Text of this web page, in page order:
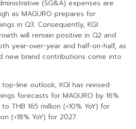
(SG&A) expenses are
as MAGURO prepares for
in Q3. Consequently, KGI
will remain positive in Q2 and
year-over-year and half-on-half, as
new brand contributions come into
line outlook, KGI has revised
forecasts for MAGURO by 16%
THB 165 million (+10% YoY) for
(+18% YoY) for 2027.